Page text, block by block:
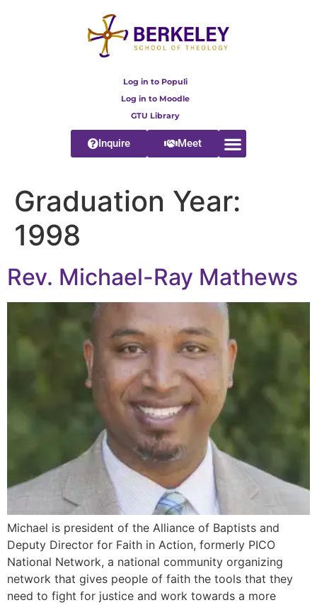
Log in to Populi
Log in to Moodle
GTU Library
Inquire Meet
Graduation Year:
1998
Rev. Michael-Ray Mathews
Michael is president of the Alliance of Baptists and
Deputy Director for Faith in Action, formerly PICO
National Network, a national community organizing
network that gives people of faith the tools that they
need to fight for justice and work towards a more